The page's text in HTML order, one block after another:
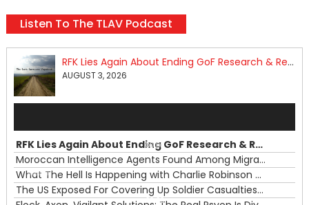
Listen To The TLAV Podcast
RFK Lies Again About Ending GoF Research & Returning Moroccan Migrants Violently Stopped At Border
AUGUST 3, 2026
00:00
00:00
RFK Lies Again About Ending GoF Research & Returning Moroccan Migrants Violently Stopped At Border
Moroccan Intelligence Agents Found Among Migrants Flooding Into Ceuta
What The Hell Is Happening with Charlie Robinson (7/31/26)
The US Exposed For Covering Up Soldier Casualties In Iran War